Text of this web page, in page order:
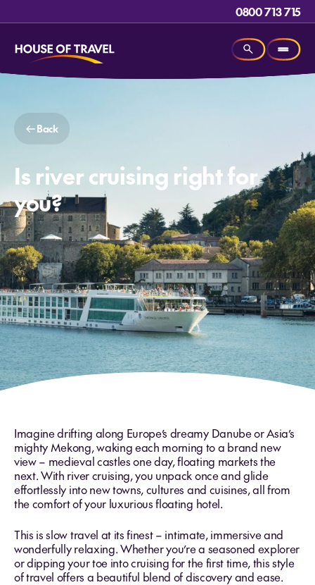
0800 713 715
Back
Is river cruising right for
you?
Imagine drifting along Europe’s dreamy Danube or Asia’s
mighty Mekong, waking each morning to a brand new
view – medieval castles one day, floating markets the
next. With river cruising, you unpack once and glide
effortlessly into new towns, cultures and cuisines, all from
the comfort of your luxurious floating hotel.
This is slow travel at its finest – intimate, immersive and
wonderfully relaxing. Whether you’re a seasoned explorer
or dipping your toe into cruising for the first time, this style
of travel offers a beautiful blend of discovery and ease.